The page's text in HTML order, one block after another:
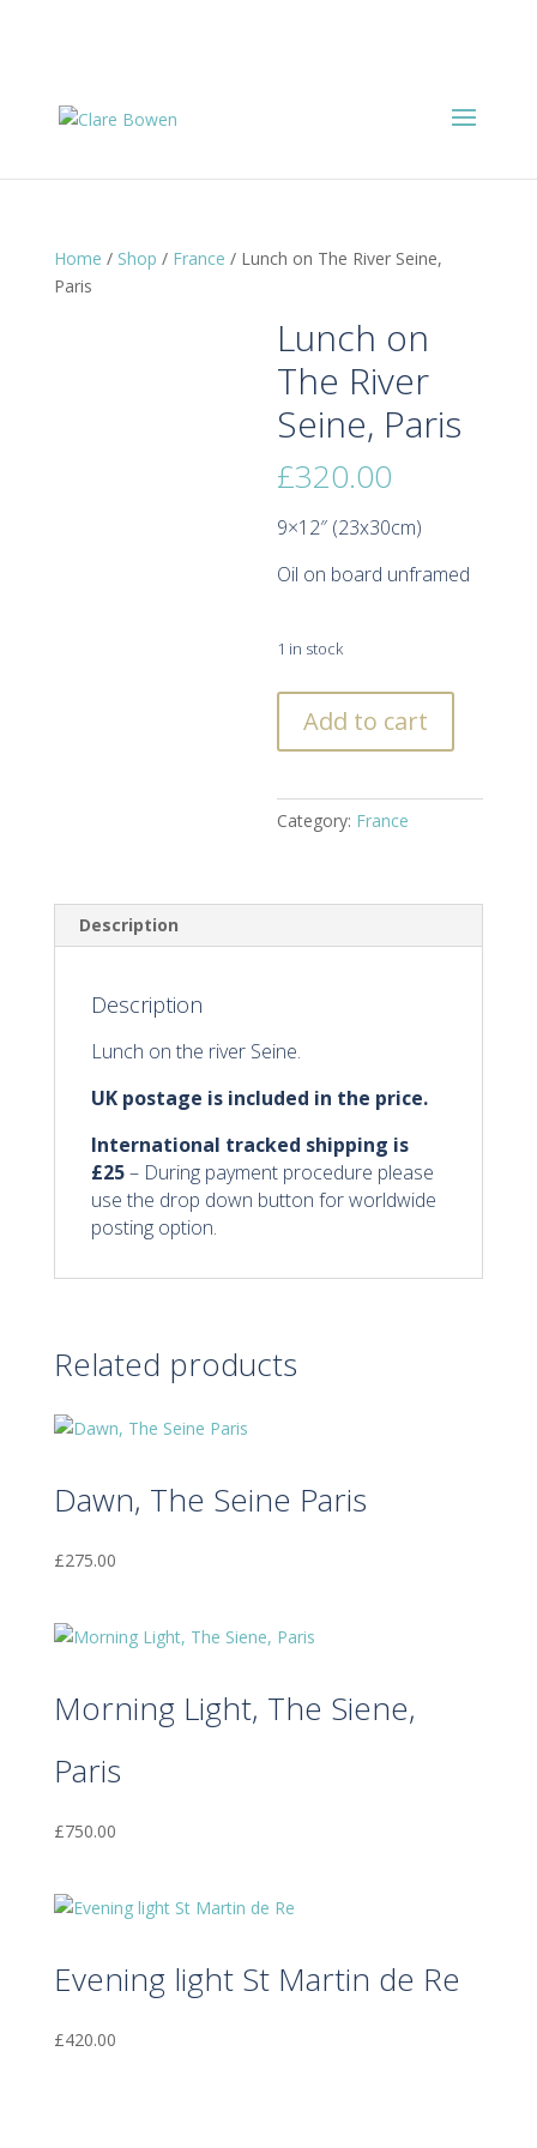
Home / Shop / France / Lunch on The River Seine,
Paris
Lunch on
The River
Seine, Paris
£320.00
9×12″ (23x30cm)
Oil on board unframed
1 in stock
The
Seine,
Add to cart
Category: France
Description
Description
Lunch on the river Seine.
UK postage is included in the price.
International tracked shipping is
£25– During payment procedure please
use the drop down button for worldwide
posting option.
Related products
Dawn, The Seine Paris
£275.00
Morning Light, The Siene,
Paris
£750.00
Evening light St Martin de Re
£420.00